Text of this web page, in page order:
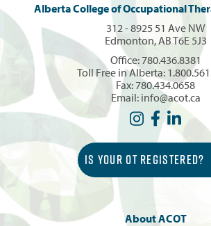
Alberta College of Occupational
312 - 8925 51 Ave NW
Edmonton, AB T6E 5J3
Office: 780.436.8381
Toll Free in Alberta:
Fax: 780.434.0658
Email: info@acot.ca
IS YOUR OT REGISTERED?
About ACOT